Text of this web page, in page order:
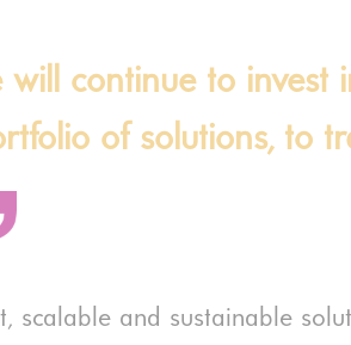
continue to invest
of solutions, to
scalable and sustainable